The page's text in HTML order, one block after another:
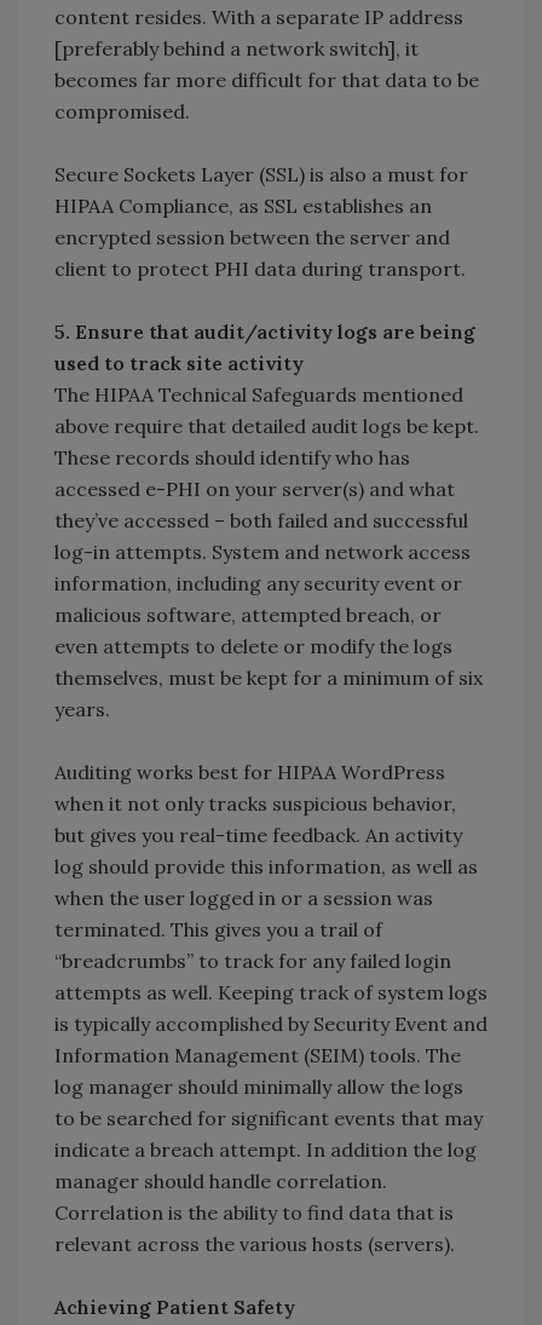
content resides. With a separate IP address
[preferably behind a network switch], it
becomes far more difficult for that data to be
compromised.
Secure Sockets Layer (SSL) is also a must for
HIPAA Compliance, as SSL establishes an
encrypted session between the server and
client to protect PHI data during transport.
5. Ensure that audit/activity logs are being
used to track site activity
The HIPAA Technical Safeguards mentioned
above require that detailed audit logs be kept.
These records should identify who has
accessed e-PHI on your server(s) and what
they’ve accessed – both failed and successful
log-in attempts. System and network access
information, including any security event or
malicious software, attempted breach, or
even attempts to delete or modify the logs
themselves, must be kept for a minimum of six
years.
Auditing works best for HIPAA WordPress
when it not only tracks suspicious behavior,
but gives you real-time feedback. An activity
log should provide this information, as well as
when the user logged in or a session was
terminated. This gives you a trail of
“breadcrumbs” to track for any failed login
attempts as well. Keeping track of system logs
is typically accomplished by Security Event and
Information Management (SEIM) tools. The
log manager should minimally allow the logs
to be searched for significant events that may
indicate a breach attempt. In addition the log
manager should handle correlation.
Correlation is the ability to find data that is
relevant across the various hosts (servers).
Achieving Patient Safety